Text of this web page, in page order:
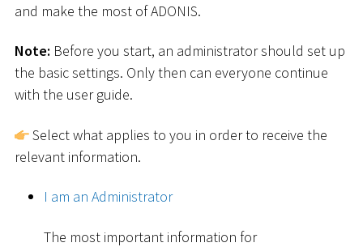
and make the most of ADONIS.
Note: Before you start, an administrator should set up
the basic settings. Only then can everyone continue
with the user guide.
Select what applies to you in order to receive the
relevant information.
I am an Administrator
The most important information for